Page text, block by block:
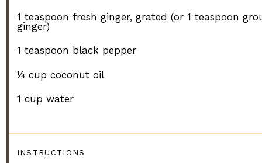
1 teaspoon fresh ginger, grated (or 1 teaspoon
ginger)
1 teaspoon black pepper
¼ cup coconut oil
1 cup water
INSTRUCTIONS